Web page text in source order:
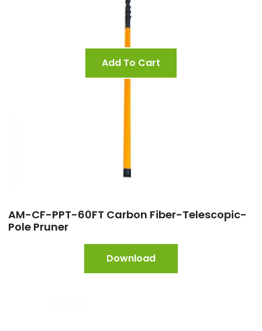
Add To Cart
AM-CF-PPT-60FT Carbon Fiber-Telescopic-
Pole Pruner
Download